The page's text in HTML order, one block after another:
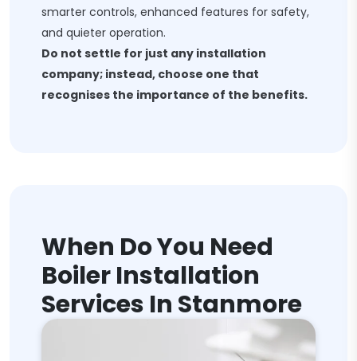
smarter controls, enhanced features for safety,
and quieter operation.
Do not settle for just any installation
company; instead, choose one that
recognises the importance of the benefits.
When Do You Need
Boiler Installation
Services In Stanmore